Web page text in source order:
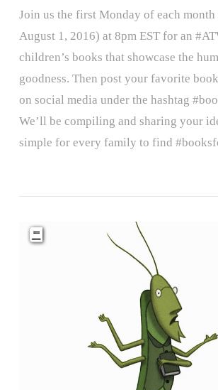
Join us the first Monday of each
August 1, 2016) at 8pm EST for an
children’s books that showcase the
goodness. Then post your favorite
on social media under the hashtag
We’ll be compiling and sharing your
simple for every family to find